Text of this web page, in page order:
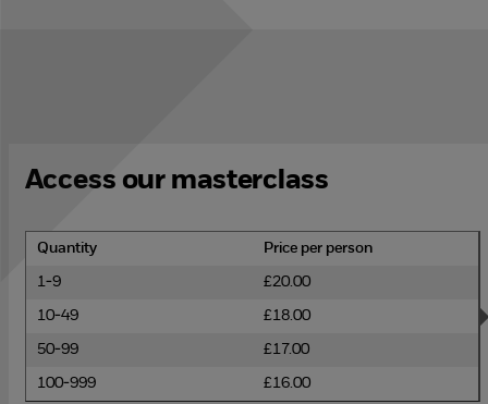
Access our masterclass
Quantity Price per person
1-9 £20.00
10-49 £18.00
50-99 £17.00
100-999 £16.00